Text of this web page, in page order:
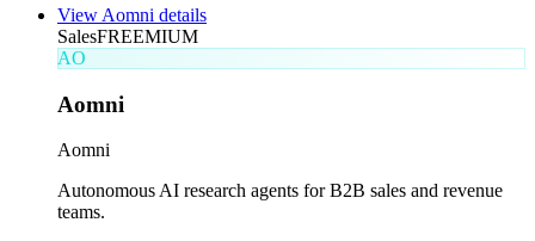
View Aomni details
SalesFREEMIUM
AO
Aomni
Aomni
Autonomous AI research agents for B2B sales and revenue
teams.